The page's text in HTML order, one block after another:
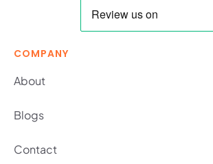
COMPANY
About
Blogs
Contact